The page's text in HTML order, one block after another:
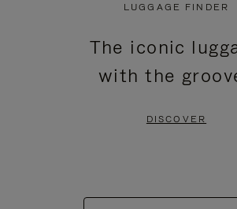
LUGGAGE FINDER
The iconic
with the
DISCOVER